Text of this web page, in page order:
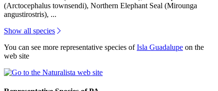
(Arctocephalus townsendi), Northern Elephant Seal (Mirounga
angustirostris), ...
Show all species
You can see more representative species ofIsla Guadalupe on the
web site